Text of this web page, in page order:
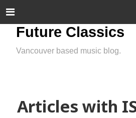
Future Classics
Vancouver based music blog.
Articles with